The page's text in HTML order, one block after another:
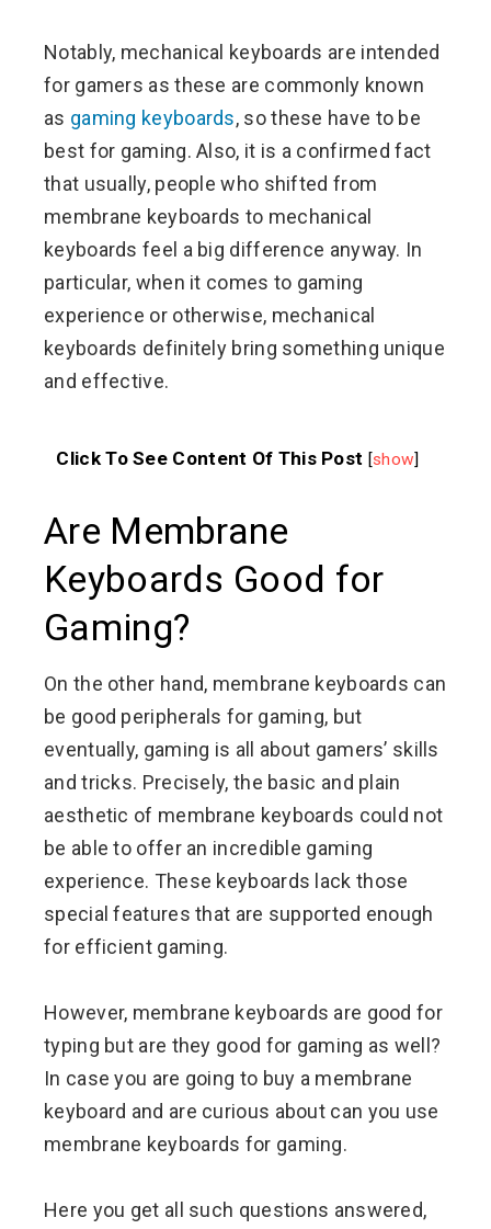
Notably, mechanical keyboards are intended
for gamers as these are commonly known
as gaming keyboards, so these have to be
best for gaming. Also, it is a confirmed fact
that usually, people who shifted from
membrane keyboards to mechanical
keyboards feel a big difference anyway. In
particular, when it comes to gaming
experience or otherwise, mechanical
keyboards definitely bring something unique
and effective.
Click To See Content Of This Post [show]
Are Membrane
Keyboards Good for
Gaming?
On the other hand, membrane keyboards can
be good peripherals for gaming, but
eventually, gaming is all about gamers’ skills
and tricks. Precisely, the basic and plain
aesthetic of membrane keyboards could not
be able to offer an incredible gaming
experience. These keyboards lack those
special features that are supported enough
for efficient gaming.
However, membrane keyboards are good for
typing but are they good for gaming as well?
In case you are going to buy a membrane
keyboard and are curious about can you use
membrane keyboards for gaming.
Here you get all such questions answered,